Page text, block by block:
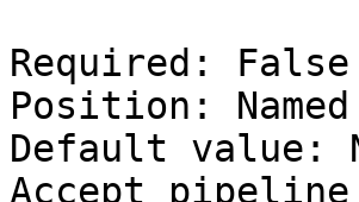
Required: False
Position: Named
Default value:
Accept